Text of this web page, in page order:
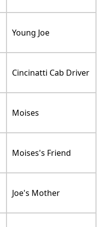
Young Joe
Cincinatti Cab Driver
Moises
Moises's Friend
Joe's Mother